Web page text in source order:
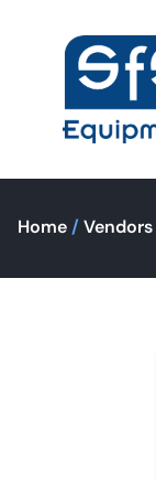
Home / Vendors